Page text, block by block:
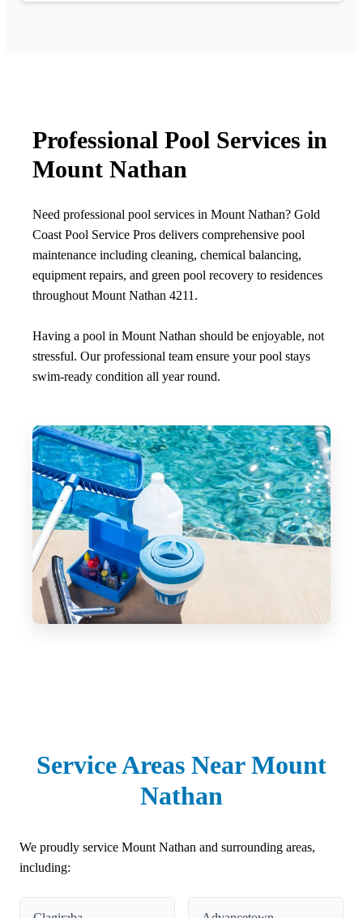
Professional Pool Services in
Mount Nathan
Need professional pool services in Mount Nathan? Gold
Coast Pool Service Pros delivers comprehensive pool
maintenance including cleaning, chemical balancing,
equipment repairs, and green pool recovery to residences
throughout Mount Nathan 4211.
Having a pool in Mount Nathan should be enjoyable, not
stressful. Our professional team ensure your pool stays
swim-ready condition all year round.
Service Areas Near Mount
Nathan
We proudly service Mount Nathan and surrounding areas,
including: